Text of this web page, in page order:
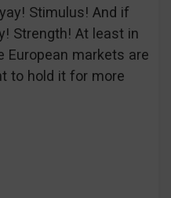
Stimulus! And if
Strength! At least in
markets are
to hold it for more